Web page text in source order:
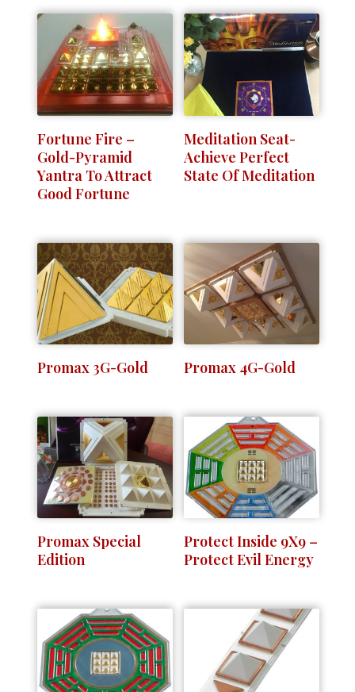
Fortune Fire –
Gold-Pyramid
Yantra To Attract
Good Fortune
Meditation Seat-
Achieve Perfect
State Of Meditation
Promax 3G-Gold Promax 4G-Gold
Promax Special
Edition
Protect Inside 9X9 –
Protect Evil Energy